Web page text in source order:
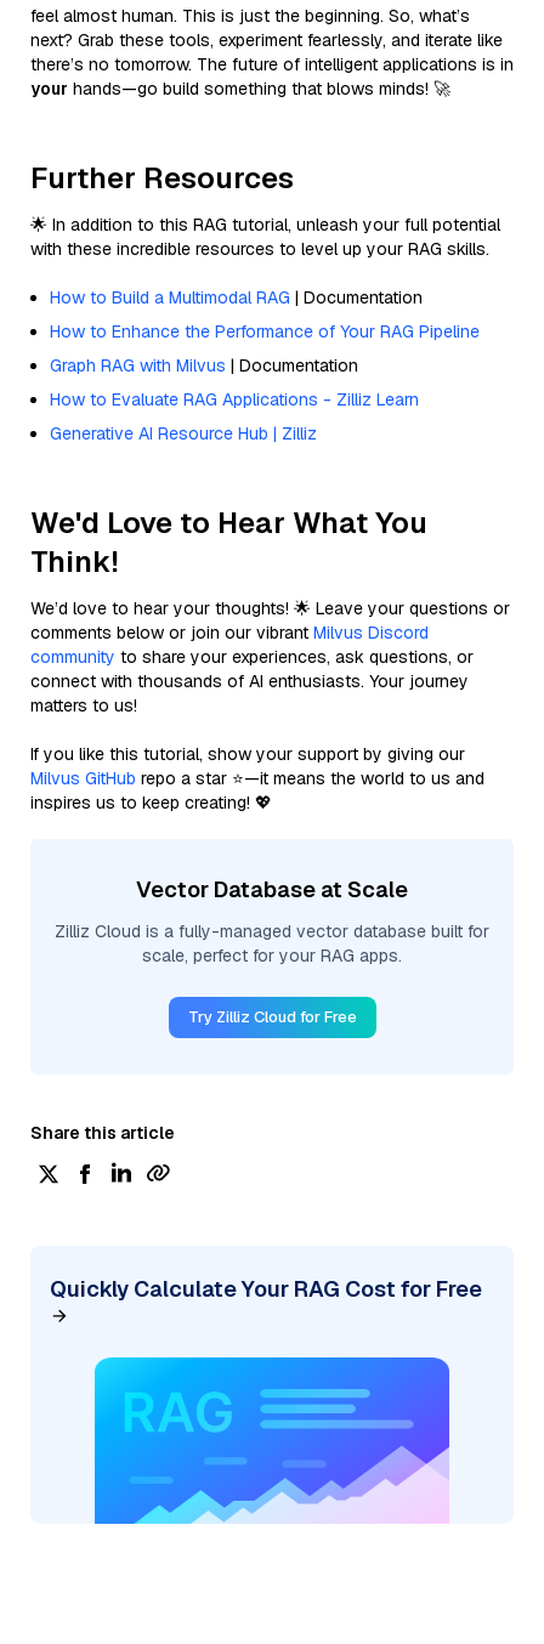
feel almost human. This is just the beginning. So, what’s
next? Grab these tools, experiment fearlessly, and iterate like
there’s no tomorrow. The future of intelligent applications is in
your hands—go build something that blows minds! 🚀
Further Resources
🌟 In addition to this RAG tutorial, unleash your full potential
with these incredible resources to level up your RAG skills.
How to Build a Multimodal RAG | Documentation
How to Enhance the Performance of Your RAG Pipeline
Graph RAG with Milvus | Documentation
How to Evaluate RAG Applications - Zilliz Learn
Generative AI Resource Hub | Zilliz
We'd Love to Hear What You
Think!
We’d love to hear your thoughts! 🌟 Leave your questions or
comments below or join our vibrant Milvus Discord
community to share your experiences, ask questions, or
connect with thousands of AI enthusiasts. Your journey
matters to us!
If you like this tutorial, show your support by giving our
Milvus GitHub repo a star ⭐—it means the world to us and
inspires us to keep creating! 💖
Vector Database at Scale
Zilliz Cloud is a fully-managed vector database built for
scale, perfect for your RAG apps.
Try Zilliz Cloud for Free
Share this article
Quickly Calculate Your RAG Cost for Free